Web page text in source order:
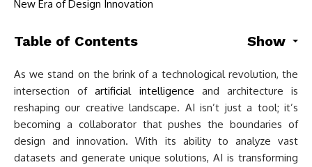
Table of Contents Show
As we stand on the brink of a technological revolution, the
intersection ofartificial intelligence and architecture is
reshaping our creative landscape. AI isn’t just a tool; it’s
becoming a collaborator that pushes the boundaries of
design and innovation. With its ability to analyze vast
datasets and generate unique solutions, AI is transforming